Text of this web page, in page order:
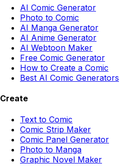
AI Comic Generator
Photo to Comic
AI Manga Generator
AI Anime Generator
AI Webtoon Maker
Free Comic Generator
How to Create a Comic
Best AI Comic Generators
Create
Text to Comic
Comic Strip Maker
Comic Panel Generator
Photo to Manga
Graphic Novel Maker